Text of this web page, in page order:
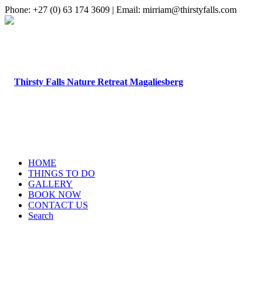
Phone: +27 (0) 63 174 3609 | Email: mirriam@thirstyfalls.com
HOME
THINGS TO DO
GALLERY
BOOK NOW
CONTACT US
Search